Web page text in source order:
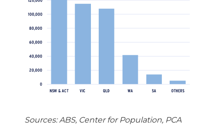
Sources: ABS, Center for Population, PCA